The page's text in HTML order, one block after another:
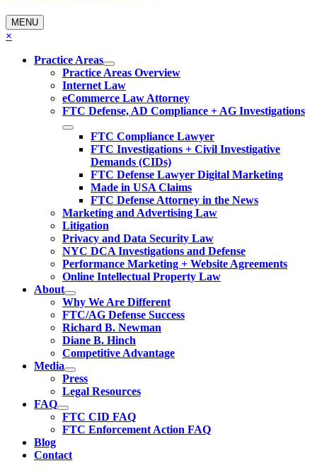
MENU
×
Practice Areas
Practice Areas Overview
Internet Law
eCommerce Law Attorney
FTC Defense, AD Compliance + AG Investigations
FTC Compliance Lawyer
FTC Investigations + Civil Investigative
Demands (CIDs)
FTC Defense Lawyer Digital Marketing
Made in USA Claims
FTC Defense Attorney in the News
Marketing and Advertising Law
Litigation
Privacy and Data Security Law
NYC DCA Investigations and Defense
Performance Marketing + Website Agreements
Online Intellectual Property Law
About
Why We Are Different
FTC/AG Defense Success
Richard B. Newman
Diane B. Hinch
Competitive Advantage
Media
Press
Legal Resources
FAQ
FTC CID FAQ
FTC Enforcement Action FAQ
Blog
Contact